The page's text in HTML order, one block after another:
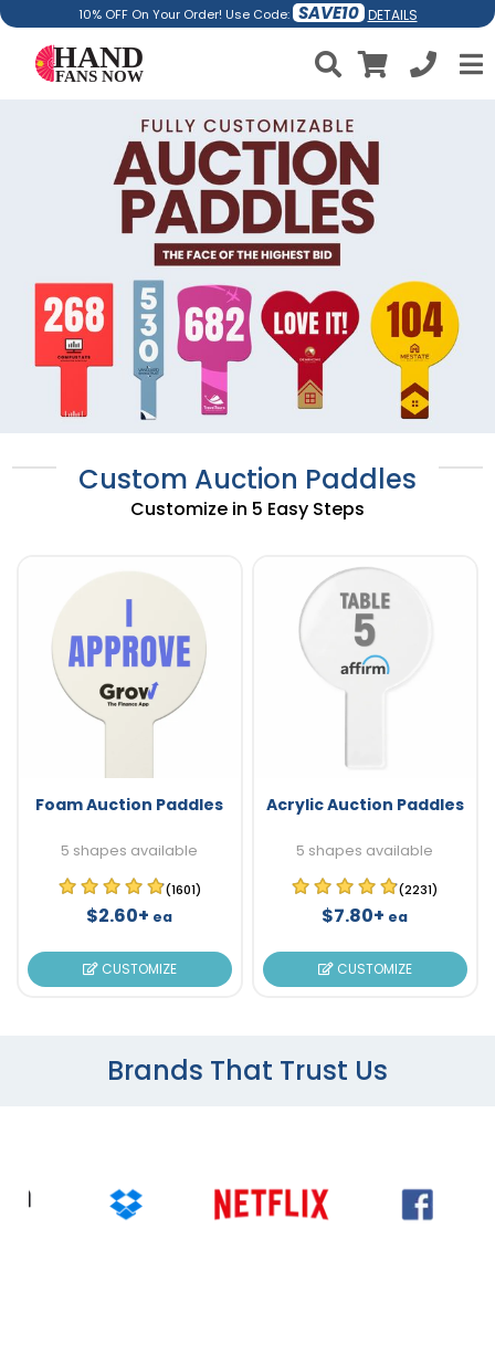
10% OFF On Your Order! Use Code: SAVE10 DETAILS
Custom Auction Paddles
Customize in 5 Easy Steps
Foam Auction Paddles
5 shapes available
(1601)
$2.60+ ea
CUSTOMIZE
Acrylic Auction Paddles
5 shapes available
(2231)
$7.80+ ea
CUSTOMIZE
Brands That Trust Us